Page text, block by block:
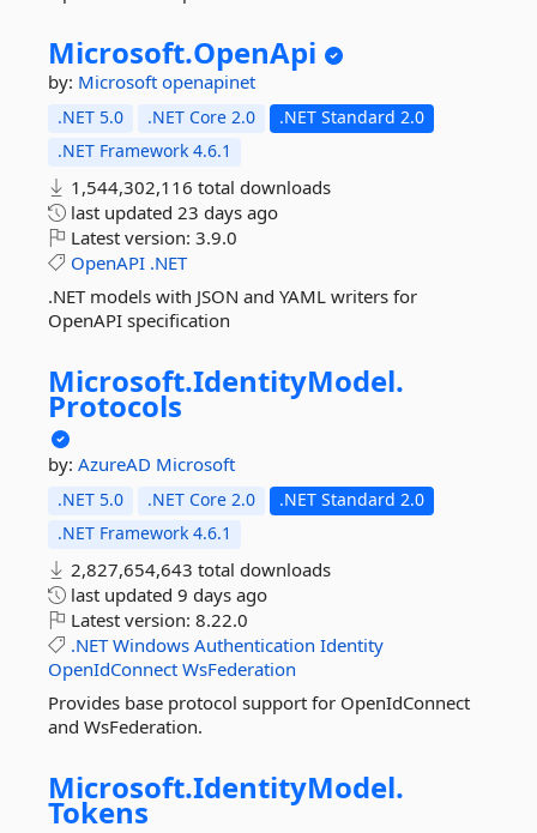
Microsoft.OpenApi
by: Microsoft openapinet
.NET 5.0 .NET Core 2.0
.NET Standard 2.0
.NET Framework 4.6.1
1,544,302,116 total downloads
last updated 23 days ago
Latest version: 3.9.0
OpenAPI .NET
.NET models with JSON and YAML writers for
OpenAPI specification
Microsoft.IdentityModel.
Protocols
by: AzureAD Microsoft
.NET 5.0 .NET Core 2.0
.NET Standard 2.0
.NET Framework 4.6.1
2,827,654,643 total downloads
last updated 9 days ago
Latest version: 8.22.0
.NET Windows Authentication Identity
OpenIdConnect WsFederation
Provides base protocol support for OpenIdConnect
and WsFederation.
Microsoft.IdentityModel.
Tokens